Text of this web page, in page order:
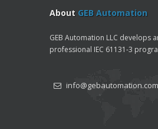
About GEB Automation
GEB Automation LLC develops
professional IEC 61131-3
info@gebautomation.com